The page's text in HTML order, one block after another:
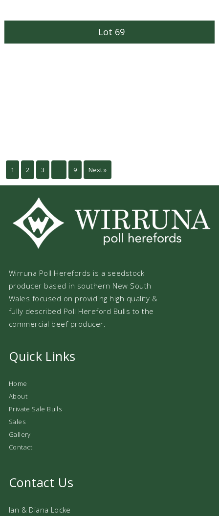
Lot 69
1 2 3 … 9 Next »
Wirruna Poll Herefords is a seedstock
producer based in southern New South
Wales focused on providing high quality &
fully described Poll Hereford Bulls to the
commercial beef producer.
Quick Links
Home
About
Private Sale Bulls
Sales
Gallery
Contact
Contact Us
Ian & Diana Locke